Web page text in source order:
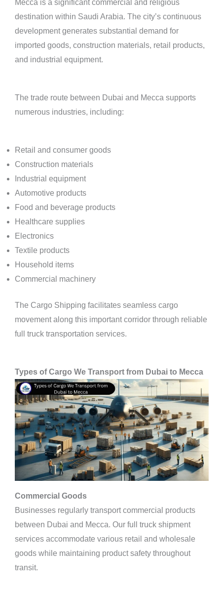
Mecca is a significant commercial and religious
destination within Saudi Arabia. The city’s continuous
development generates substantial demand for
imported goods, construction materials, retail products,
and industrial equipment.
The trade route between Dubai and Mecca supports
numerous industries, including:
Retail and consumer goods
Construction materials
Industrial equipment
Automotive products
Food and beverage products
Healthcare supplies
Electronics
Textile products
Household items
Commercial machinery
The Cargo Shipping facilitates seamless cargo
movement along this important corridor through reliable
full truck transportation services.
Types of Cargo We Transport from Dubai to Mecca
Commercial Goods
Businesses regularly transport commercial products
between Dubai and Mecca. Our full truck shipment
services accommodate various retail and wholesale
goods while maintaining product safety throughout
transit.